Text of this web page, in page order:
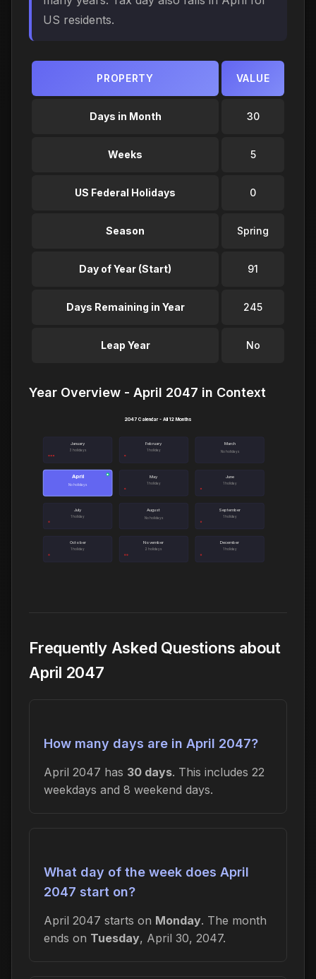
US residents.
PROPERTY VALUE
Days in Month 30
Weeks 5
US Federal Holidays 0
Season Spring
Day of Year (Start) 91
Days Remaining in Year 245
Leap Year No
Year Overview - April 2047 in Context
January
3 holidays
February
1 holiday
March
No holidays
April
No holidays
● May
1 holiday
June
1 holiday
July
1 holiday
August
No holidays
September
1 holiday
October
1 holiday
November
2 holidays
December
1 holiday
2047 Calendar - All 12 Months
Frequently Asked Questions about
April 2047
How many days are in April 2047?
April 2047 has 30 days. This includes 22
weekdays and 8 weekend days.
What day of the week does April
2047 start on?
April 2047 starts on Monday. The month
ends on Tuesday, April 30, 2047.